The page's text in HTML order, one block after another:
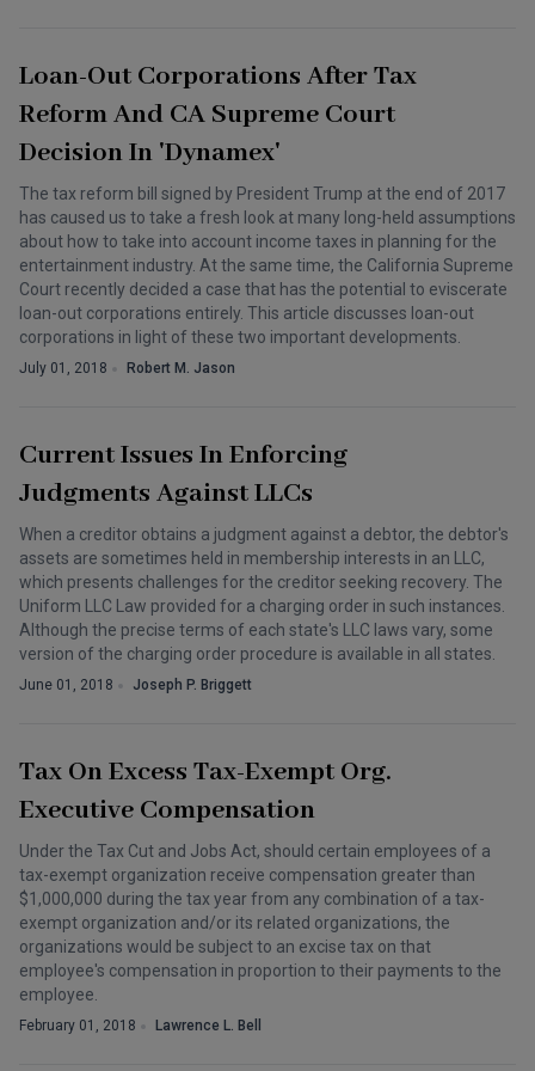
Loan-Out Corporations After Tax
Reform And CA Supreme Court
Decision In 'Dynamex'
The tax reform bill signed by President Trump at the end of 2017
has caused us to take a fresh look at many long-held assumptions
about how to take into account income taxes in planning for the
entertainment industry. At the same time, the California Supreme
Court recently decided a case that has the potential to eviscerate
loan-out corporations entirely. This article discusses loan-out
corporations in light of these two important developments.
July 01, 2018 Robert M. Jason
Current Issues In Enforcing
Judgments Against LLCs
When a creditor obtains a judgment against a debtor, the debtor's
assets are sometimes held in membership interests in an LLC,
which presents challenges for the creditor seeking recovery. The
Uniform LLC Law provided for a charging order in such instances.
Although the precise terms of each state's LLC laws vary, some
version of the charging order procedure is available in all states.
June 01, 2018 Joseph P. Briggett
Tax On Excess Tax-Exempt Org.
Executive Compensation
Under the Tax Cut and Jobs Act, should certain employees of a
tax-exempt organization receive compensation greater than
$1,000,000 during the tax year from any combination of a tax-
exempt organization and/or its related organizations, the
organizations would be subject to an excise tax on that
employee's compensation in proportion to their payments to the
employee.
February 01, 2018 Lawrence L. Bell